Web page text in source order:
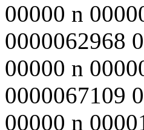
00000 n
0000062968
00000 n
0000067109
00000 n